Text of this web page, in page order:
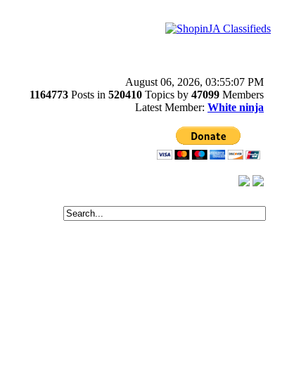
August 06, 2026, 03:55:07 PM
1164773 Posts in 520410 Topics by 47099 Members
Latest Member: White ninja